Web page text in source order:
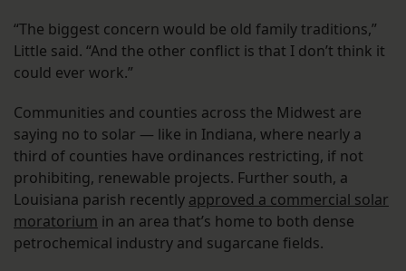
“The biggest concern would be old family traditions,”
Little said. “And the other conflict is that I don’t think it
could ever work.”
Communities and counties across the Midwest are
saying no to solar — like in Indiana, where nearly a
third of counties have ordinances restricting, if not
prohibiting, renewable projects. Further south, a
Louisiana parish recently approved a commercial solar
moratorium in an area that’s home to both dense
petrochemical industry and sugarcane fields.